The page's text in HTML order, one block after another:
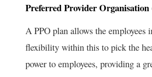
Preferred Provider Organisation
A PPO plan allows the employees
flexibility within this to pick the
power to employees, providing a